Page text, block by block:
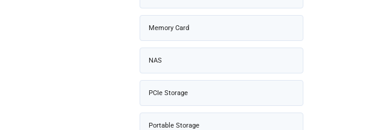
Memory Card
NAS
PCIe Storage
Portable Storage